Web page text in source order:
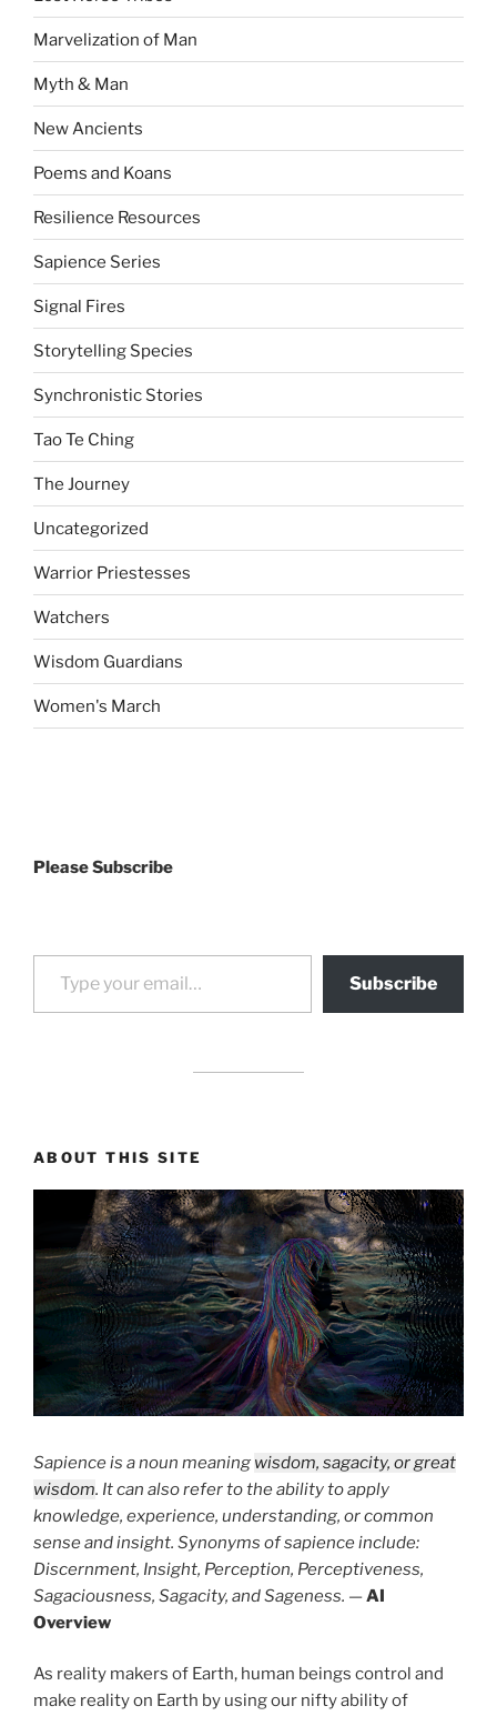
Marvelization of Man
Myth & Man
New Ancients
Poems and Koans
Resilience Resources
Sapience Series
Signal Fires
Storytelling Species
Synchronistic Stories
Tao Te Ching
The Journey
Uncategorized
Warrior Priestesses
Watchers
Wisdom Guardians
Women's March
Please Subscribe
Type your email…
Subscribe
ABOUT THIS SITE
drag it
Sapience is a noun meaning wisdom, sagacity, or great
wisdom. It can also refer to the ability to apply
knowledge, experience, understanding, or common
sense and insight. Synonyms of sapience include:
Discernment, Insight, Perception, Perceptiveness,
Sagaciousness, Sagacity, and Sageness. —AI
Overview
As reality makers of Earth, human beings control and
make reality on Earth by using our nifty ability of